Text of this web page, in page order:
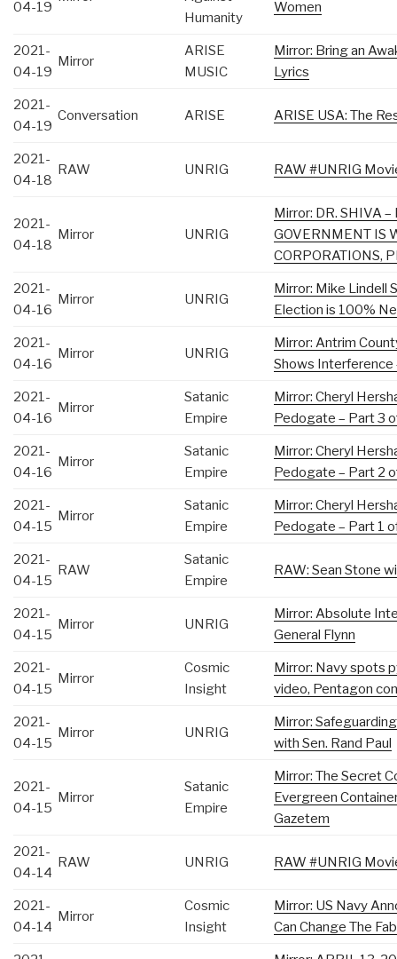
04-19
Humanity
Women
2021-
04-19
Mirror
ARISE
MUSIC
Mirror: Bring an
Lyrics
2021-
04-19
Conversation ARISE ARISE USA: The
2021-
04-18
RAW UNRIG RAW #UNRIG
2021-
04-18
Mirror UNRIG
Mirror: DR. SHIVA
GOVERNMENT IS
CORPORATIONS,
2021-
04-16
Mirror UNRIG
Mirror: Mike Lindell
Election is 100%
2021-
04-16
Mirror UNRIG
Mirror: Antrim
Shows Interference
2021-
04-16
Mirror
Satanic
Empire
Mirror: Cheryl
Pedogate – Part 3
2021-
04-16
Mirror
Satanic
Empire
Mirror: Cheryl
Pedogate – Part 2
2021-
04-15
Mirror
Satanic
Empire
Mirror: Cheryl
Pedogate – Part 1
2021-
04-15
RAW
Satanic
Empire
RAW: Sean Stone
2021-
04-15
Mirror UNRIG
Mirror: Absolute
General Flynn
2021-
04-15
Mirror
Cosmic
Insight
Mirror: Navy spots
video, Pentagon
2021-
04-15
Mirror UNRIG
Mirror:
with Sen. Rand Paul
2021-
04-15
Mirror
Satanic
Empire
Mirror: The Secret
Evergreen
Gazetem
2021-
04-14
RAW UNRIG RAW #UNRIG
2021-
04-14
Mirror
Cosmic
Insight
Mirror: US Navy
Can Change The